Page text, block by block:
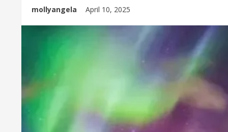
mollyangela April 10, 2025